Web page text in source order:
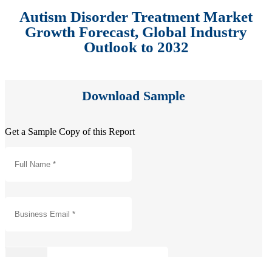
Autism Disorder Treatment Market
Growth Forecast, Global Industry
Outlook to 2032
Download Sample
Get a Sample Copy of this Report